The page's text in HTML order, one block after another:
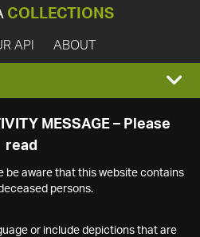
COLLECTIONS
API ABOUT
MESSAGE – Please
read
be aware that this website contains
persons.
or include depictions that are